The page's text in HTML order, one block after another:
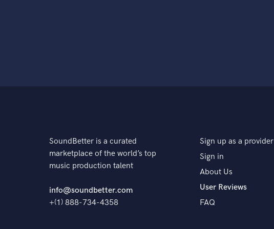
SoundBetter is a curated
marketplace of the world’s top
music production talent
info@soundbetter.com
+(1) 888-734-4358
Sign up as a provider
Sign in
About Us
User Reviews
FAQ